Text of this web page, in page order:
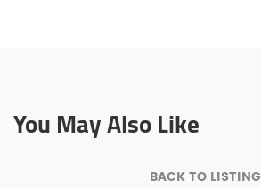
You May Also Like
BACK TO LISTING